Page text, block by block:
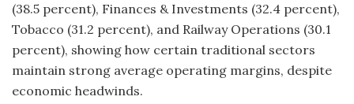
(38.5 percent), Finances & Investments (32.4 percent),
Tobacco (31.2 percent), and Railway Operations (30.1
percent), showing how certain traditional sectors
maintain strong average operating margins, despite
economic headwinds.